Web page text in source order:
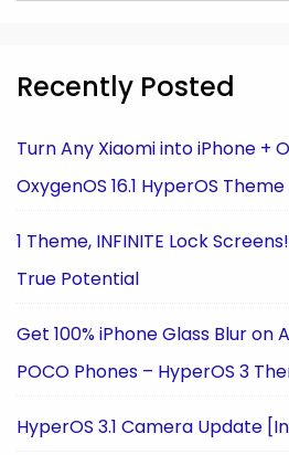
Recently Posted
Turn Any Xiaomi into iPhone +
OxygenOS 16.1 HyperOS Theme
1 Theme, INFINITE Lock
True Potential
Get 100% iPhone Glass Blur on
POCO Phones – HyperOS 3
HyperOS 3.1 Camera Update